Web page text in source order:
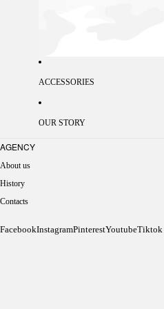
ACCESSORIES
OUR STORY
AGENCY
About us
History
Contacts
FacebookInstagramPinterestYoutubeTiktok